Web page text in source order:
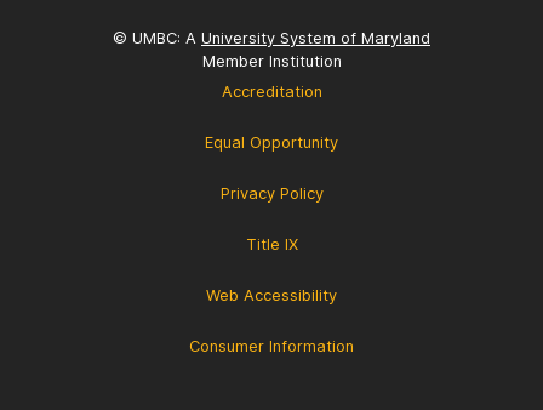
© UMBC: A University System of Maryland
Member Institution
Accreditation
Equal Opportunity
Privacy Policy
Title IX
Web Accessibility
Consumer Information